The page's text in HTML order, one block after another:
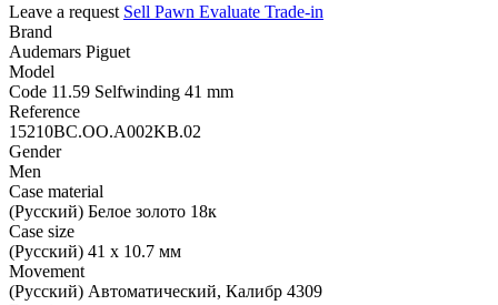
Leave a request Sell Pawn Evaluate Trade-in
Brand
Audemars Piguet
Model
Code 11.59 Selfwinding 41 mm
Reference
15210BC.OO.A002KB.02
Gender
Men
Case material
(Русский) Белое золото 18к
Case size
(Русский) 41 х 10.7 мм
Movement
(Русский) Автоматический, Калибр 4309